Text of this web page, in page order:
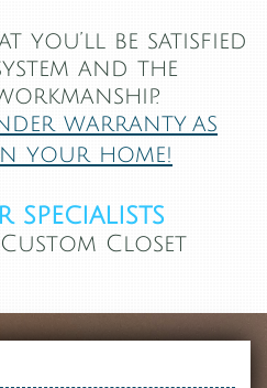
you’ll be satisfied
and the
warranty as
your home!
specialists
Closet